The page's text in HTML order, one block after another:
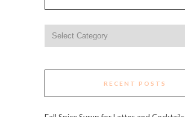
RECENT POSTS